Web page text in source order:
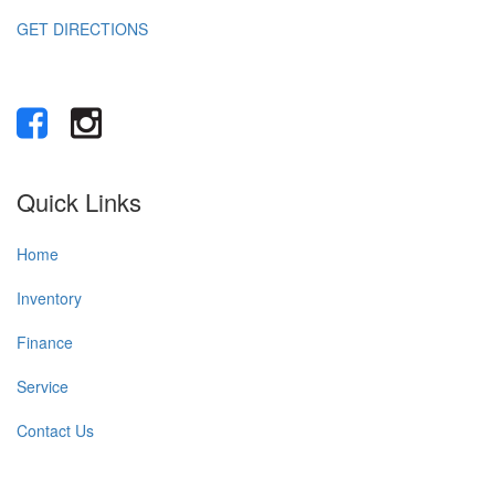
GET DIRECTIONS
Quick Links
Home
Inventory
Finance
Service
Contact Us